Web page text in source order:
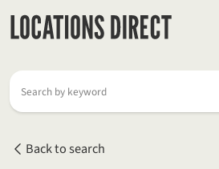
Search by keyword
Back to search